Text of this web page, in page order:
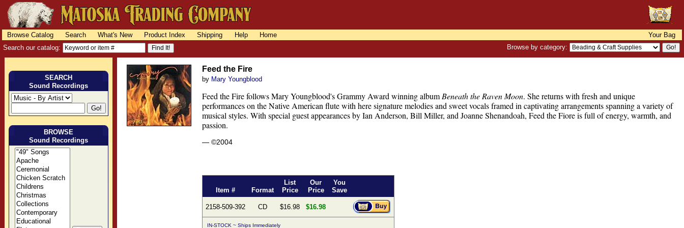
Browse Catalog Search What's New Product Index Shipping Help Home
Your Bag
Search our catalog:
Browse by category:
SEARCH
Sound Recordings
BROWSE
Sound Recordings
Feed the Fire
by Mary Youngblood
Feed the Fire follows Mary Youngblood's Grammy Award winning albumBeneath the Raven Moon. She returns with fresh and unique
performances on the Native American flute with here signature melodies and sweet vocals framed in captivating arrangements spanning a variety of
musical styles. With special guest appearances by Ian Anderson, Bill Miller, and Joanne Shenandoah, Feed the Fiore is full of energy, warmth, and
passion.
— ©2004
Item # Format
List
Price
Our
Price
You
Save
2158-509-392 CD $16.98 $16.98
IN-STOCK ~ Ships Immediately